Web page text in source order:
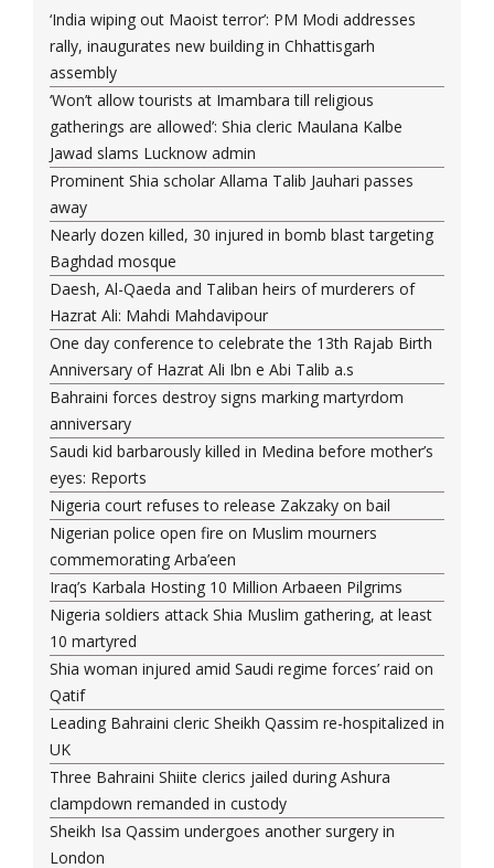
‘India wiping out Maoist terror’: PM Modi addresses
rally, inaugurates new building in Chhattisgarh
assembly
‘Won’t allow tourists at Imambara till religious
gatherings are allowed’: Shia cleric Maulana Kalbe
Jawad slams Lucknow admin
Prominent Shia scholar Allama Talib Jauhari passes
away
Nearly dozen killed, 30 injured in bomb blast targeting
Baghdad mosque
Daesh, Al-Qaeda and Taliban heirs of murderers of
Hazrat Ali: Mahdi Mahdavipour
One day conference to celebrate the 13th Rajab Birth
Anniversary of Hazrat Ali Ibn e Abi Talib a.s
Bahraini forces destroy signs marking martyrdom
anniversary
Saudi kid barbarously killed in Medina before mother’s
eyes: Reports
Nigeria court refuses to release Zakzaky on bail
Nigerian police open fire on Muslim mourners
commemorating Arba’een
Iraq’s Karbala Hosting 10 Million Arbaeen Pilgrims
Nigeria soldiers attack Shia Muslim gathering, at least
10 martyred
Shia woman injured amid Saudi regime forces’ raid on
Qatif
Leading Bahraini cleric Sheikh Qassim re-hospitalized in
UK
Three Bahraini Shiite clerics jailed during Ashura
clampdown remanded in custody
Sheikh Isa Qassim undergoes another surgery in
London